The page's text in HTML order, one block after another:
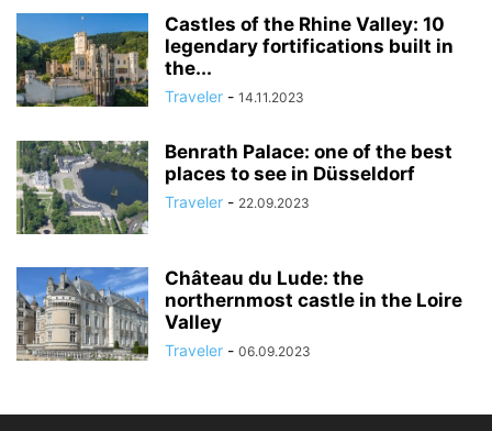
Castles of the Rhine Valley: 10
legendary fortifications built in
the...
Traveler - 14.11.2023
Benrath Palace: one of the best
places to see in Düsseldorf
Traveler - 22.09.2023
Château du Lude: the
northernmost castle in the Loire
Valley
Traveler - 06.09.2023